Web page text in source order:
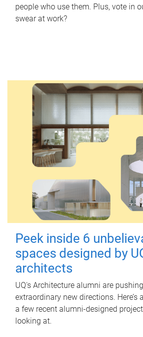
people who use them. Plus, vote in
swear at work?
Peek inside 6
spaces designed by
architects
UQ's Architecture alumni are
extraordinary new directions. Here’s
a few recent alumni-designed
looking at.